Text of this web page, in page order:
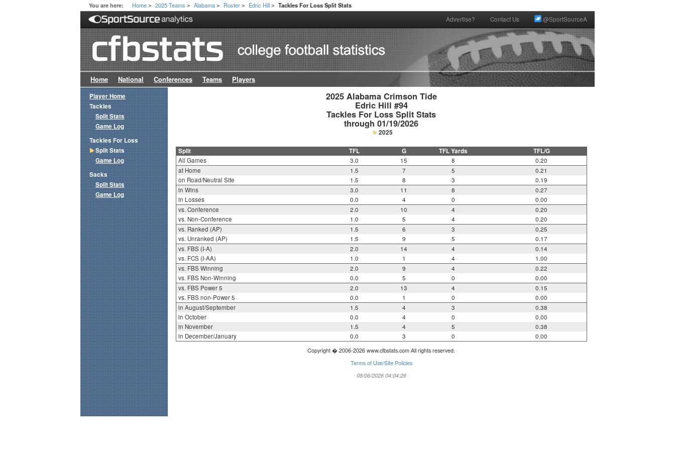
You are here: Home > 2025 Teams > Alabama > Roster > Edric Hill > Tackles For Loss Split Stats
Advertise? Contact Us @SportSourceA
Home National Conferences Teams Players
2025 Alabama Crimson Tide
Edric Hill #94
Tackles For Loss Split Stats
through 01/19/2026
2025
Split TFL G TFL Yards TFL/G
All Games 3.0 15 8
0.20
at Home
1.5 7 5
0.21
on Road/Neutral Site
1.5 8 3
0.19
in Wins
3.0 11 8
0.27
in Losses
0.0 4 0
0.00
vs. Conference
2.0 10 4
0.20
vs. Non-Conference
1.0 5 4
0.20
vs. Ranked (AP)
1.5 6 3
0.25
vs. Unranked (AP)
1.5 9 5
0.17
vs. FBS (I-A)
2.0 14 4
0.14
vs. FCS (I-AA)
1.0 1 4
1.00
vs. FBS Winning
2.0 9 4
0.22
vs. FBS Non-Winning
0.0 5 0
0.00
vs. FBS Power 5
2.0 13 4
0.15
vs. FBS non-Power 5
0.0 1 0
0.00
in August/September
1.5 4 3
0.38
in October
0.0 4 0
0.00
in November
1.5 4 5
0.38
in December/January
0.0 3 0 0.00
Copyright � 2006-2026 www.cfbstats.com All rights reserved.
Terms of Use/Site Policies
08/06/2026 04:04:26
Player Home
Tackles
Split Stats
Game Log
Tackles For Loss
Split Stats
Game Log
Sacks
Split Stats
Game Log